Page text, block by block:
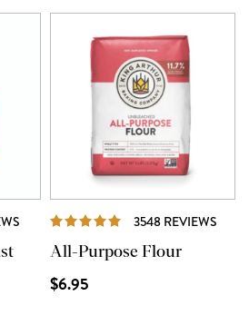
REVIEWS 3548 REVIEWS
All-Purpose Flour
$6.95